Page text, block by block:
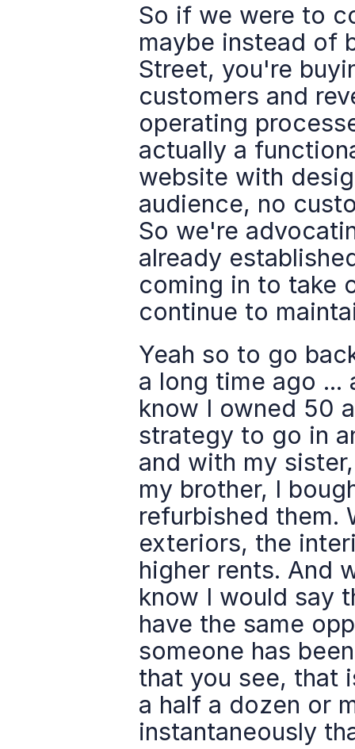
So if we were to
maybe instead of
Street, you're
customers and
operating
actually a
website with
audience, no
So we're
already
coming in to take
continue to
Yeah so to go
a long time ago ...
know I owned 50
strategy to go in
and with my
my brother, I
refurbished them.
exteriors, the
higher rents. And
know I would say
have the same
someone has
that you see, that
a half a dozen or
instantaneously